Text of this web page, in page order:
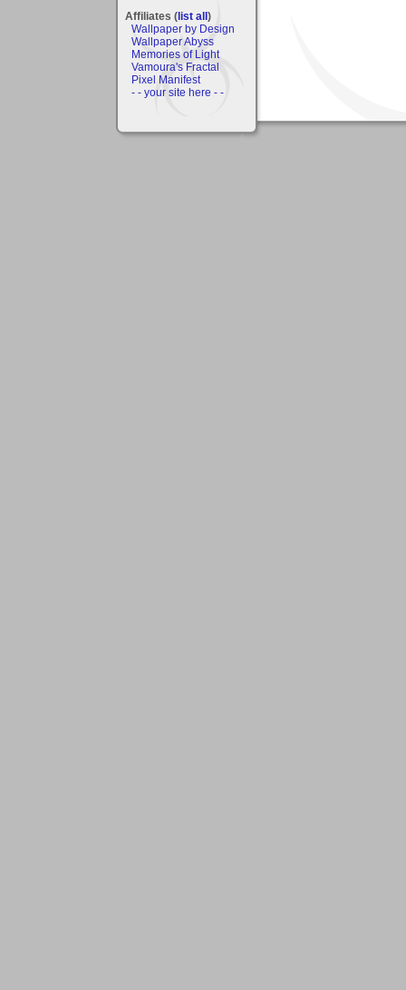
Affiliates (list all)
Wallpaper by Design
Wallpaper Abyss
Memories of Light
Vamoura's Fractal
Pixel Manifest
- - your site here - -